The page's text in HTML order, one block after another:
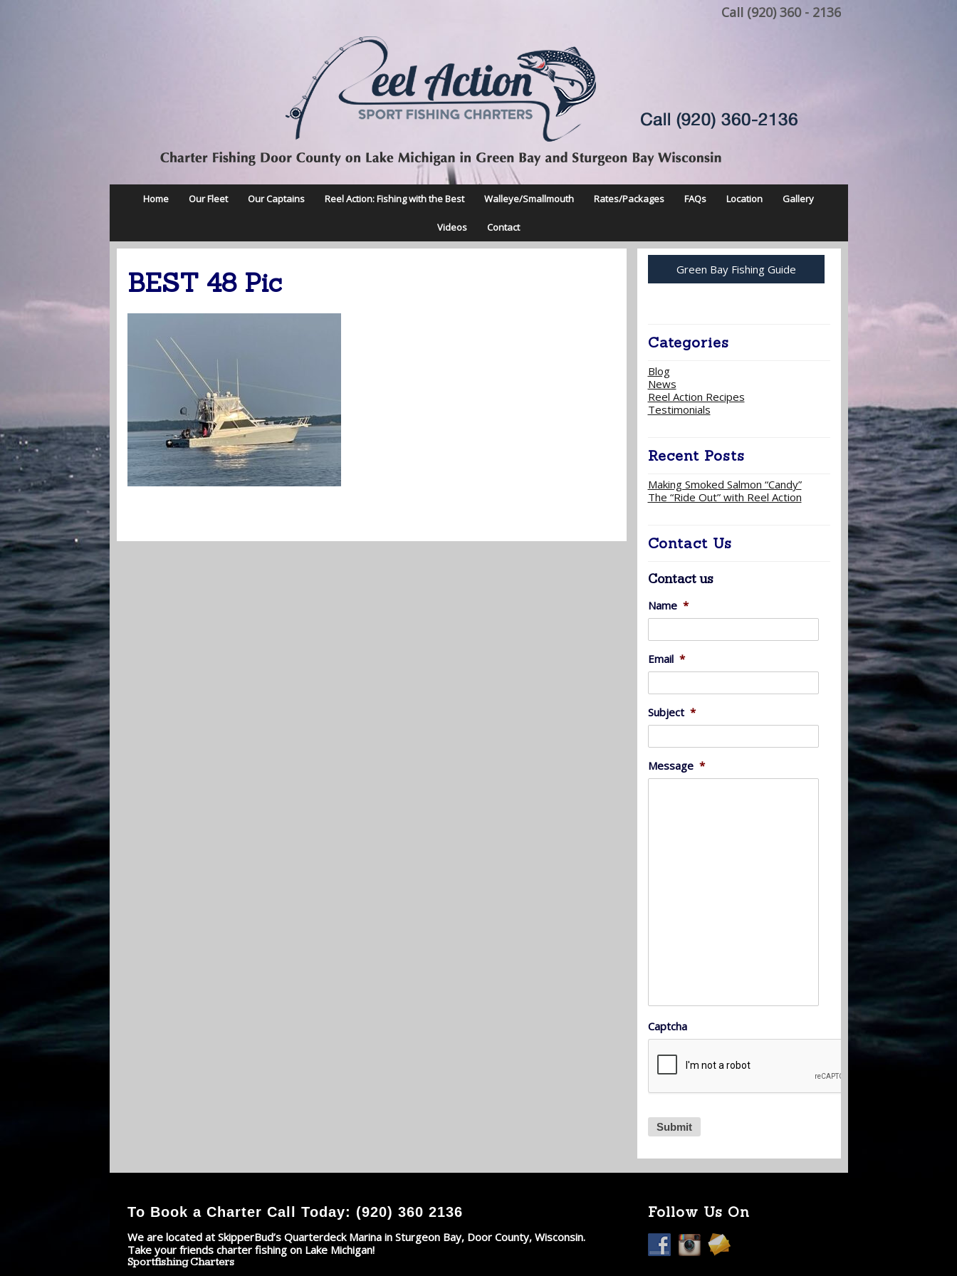
Call (920) 360 - 2136
Home Our Fleet Our Captains Reel Action: Fishing with the Best Walleye/Smallmouth Rates/Packages FAQs Location Gallery
Videos Contact
BEST 48 Pic Green Bay Fishing Guide
Categories
Blog
News
Reel Action Recipes
Testimonials
Recent Posts
Making Smoked Salmon “Candy”
The “Ride Out” with Reel Action
Contact Us
Contact us
Name *
Email *
Subject *
Message *
Captcha
To Book a Charter Call Today: (920) 360 2136
We are located at SkipperBud’s Quarterdeck Marina in Sturgeon Bay, Door County, Wisconsin.
Take your friends charter fishing on Lake Michigan!
Sportfishing Charters
Follow Us On